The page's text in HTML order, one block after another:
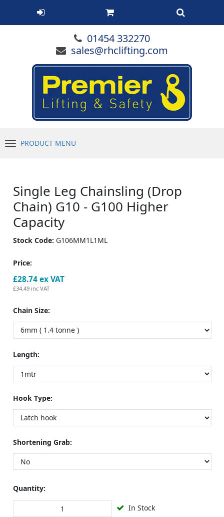
01454 332270
sales@rhclifting.com
PRODUCT MENU
Single Leg Chainsling (Drop
Chain) G10 - G100 Higher
Capacity
Stock Code: G106MM1L1ML
Price:
£28.74ex VAT
£34.49 inc VAT
Chain Size:
Length:
Hook Type:
Shortening Grab:
Quantity:
In Stock